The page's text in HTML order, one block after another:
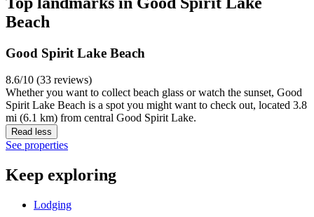
Beach
Good Spirit Lake Beach
8.6/10 (33 reviews)
Whether you want to collect beach glass or watch the sunset, Good
Spirit Lake Beach is a spot you might want to check out, located 3.8
mi (6.1 km) from central Good Spirit Lake.
Read less
See properties
Keep exploring
Lodging